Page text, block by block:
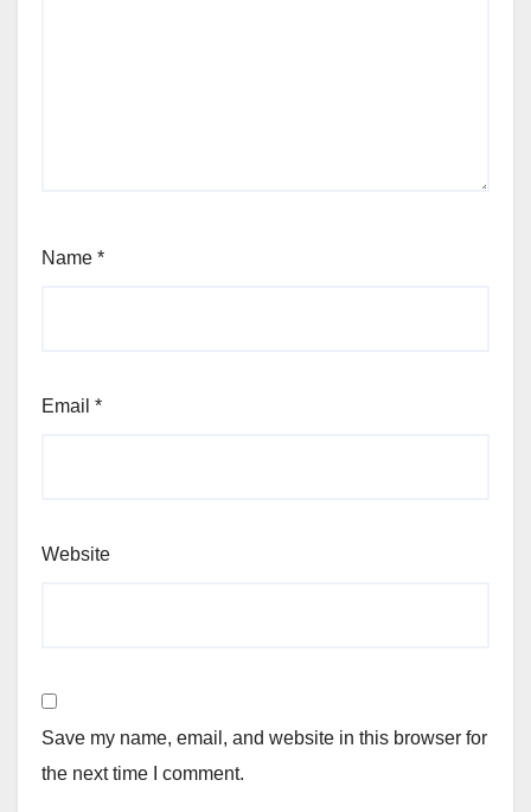
Name *
Email *
Website
Save my name, email, and website in this browser for
the next time I comment.